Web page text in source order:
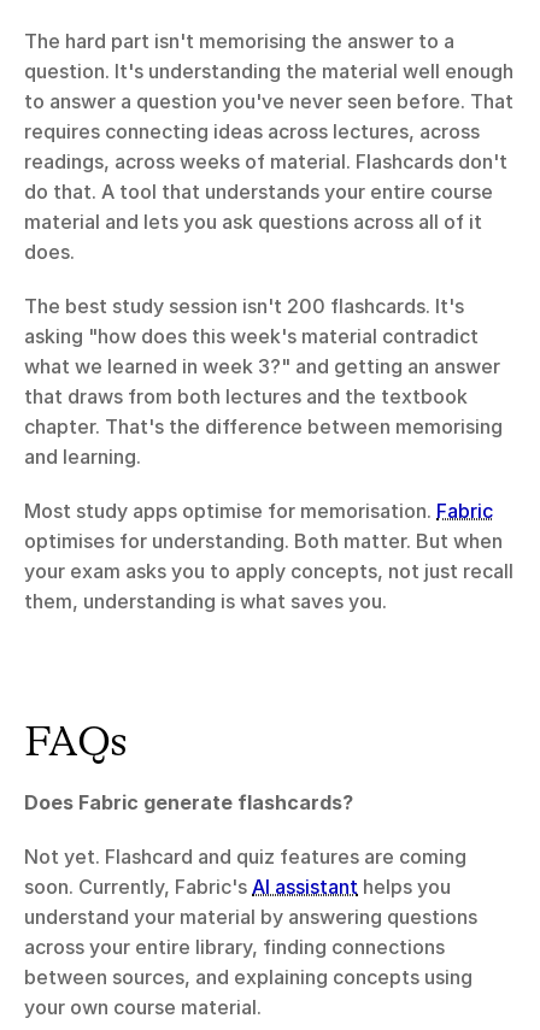
The hard part isn't memorising the answer to a
question. It's understanding the material well enough
to answer a question you've never seen before. That
requires connecting ideas across lectures, across
readings, across weeks of material. Flashcards don't
do that. A tool that understands your entire course
material and lets you ask questions across all of it
does.
The best study session isn't 200 flashcards. It's
asking "how does this week's material contradict
what we learned in week 3?" and getting an answer
that draws from both lectures and the textbook
chapter. That's the difference between memorising
and learning.
Most study apps optimise for memorisation. Fabric
optimises for understanding. Both matter. But when
your exam asks you to apply concepts, not just recall
them, understanding is what saves you.
FAQs
Does Fabric generate flashcards?
Not yet. Flashcard and quiz features are coming
soon. Currently, Fabric's AI assistant helps you
understand your material by answering questions
across your entire library, finding connections
between sources, and explaining concepts using
your own course material.